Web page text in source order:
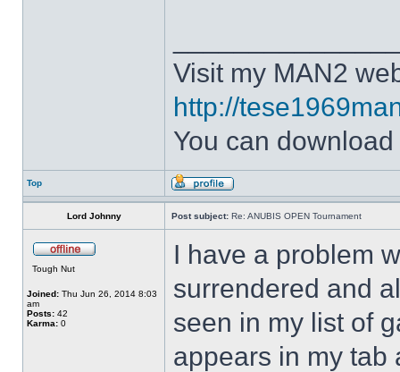
Visit my MAN2
http://
You can download
Top
Lord Johnny Post subject: Re: ANUBIS OPEN Tournament
Tough Nut
Joined: Thu Jun 26, 2014 8:03
am
Posts: 42
Karma: 0
I have a problem
surrendered and
seen in my list of
appears in my tab